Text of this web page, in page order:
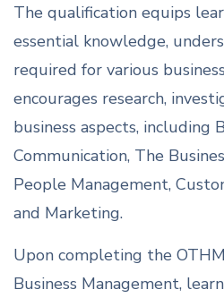
The qualification equips
essential knowledge,
required for various
encourages research,
business aspects, including
Communication, The
People Management,
and Marketing.
Upon completing the
Business Management,